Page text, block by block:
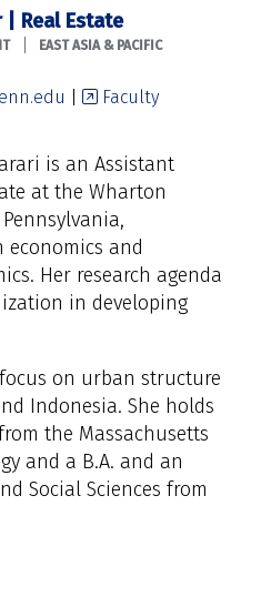
Real Estate
EAST ASIA & PACIFIC
Faculty
is an Assistant
at the Wharton
and
Her research agenda
in developing
on urban structure
Indonesia. She holds
the Massachusetts
and a B.A. and an
Social Sciences from